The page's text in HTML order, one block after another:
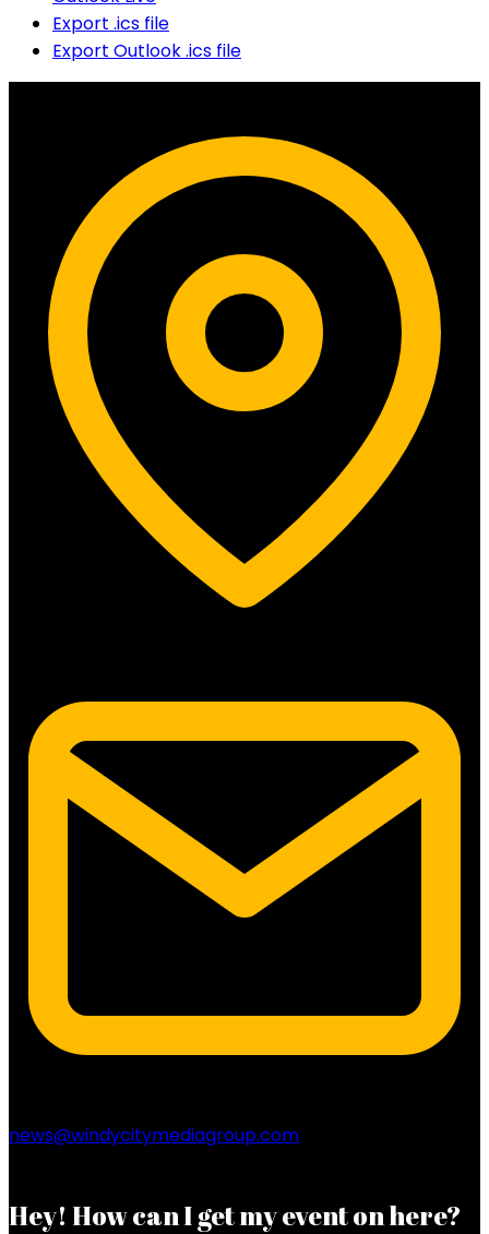
Export .ics file
Export Outlook .ics file
news@windycitymediagroup.com
Hey! How can I get my event on here?